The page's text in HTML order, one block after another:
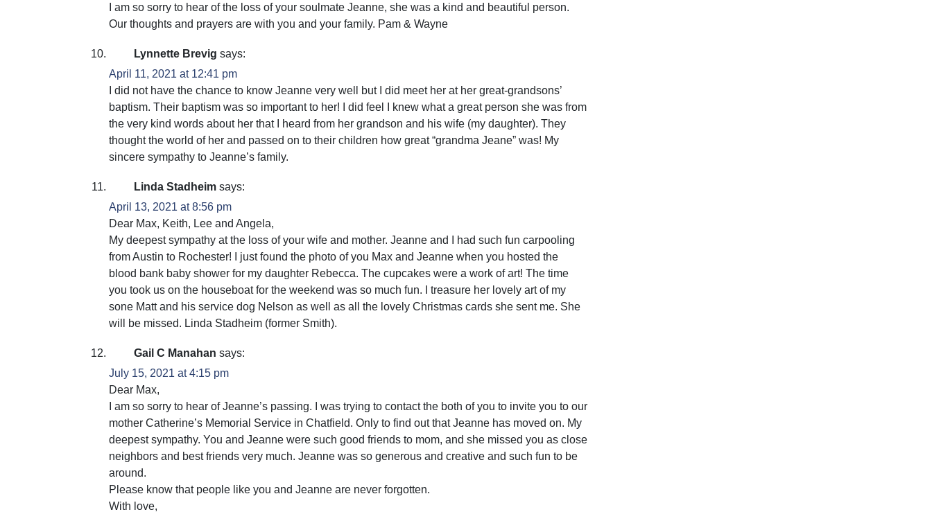
I am so sorry to hear of the loss of your soulmate Jeanne, she was a kind and beautiful person.
Our thoughts and prayers are with you and your family. Pam & Wayne
Lynnette Brevig says:
April 11, 2021 at 12:41 pm
I did not have the chance to know Jeanne very well but I did meet her at her great-grandsons’
baptism. Their baptism was so important to her! I did feel I knew what a great person she was from
the very kind words about her that I heard from her grandson and his wife (my daughter). They
thought the world of her and passed on to their children how great “grandma Jeane” was! My
sincere sympathy to Jeanne’s family.
Linda Stadheim says:
April 13, 2021 at 8:56 pm
Dear Max, Keith, Lee and Angela,
My deepest sympathy at the loss of your wife and mother. Jeanne and I had such fun carpooling
from Austin to Rochester! I just found the photo of you Max and Jeanne when you hosted the
blood bank baby shower for my daughter Rebecca. The cupcakes were a work of art! The time
you took us on the houseboat for the weekend was so much fun. I treasure her lovely art of my
sone Matt and his service dog Nelson as well as all the lovely Christmas cards she sent me. She
will be missed. Linda Stadheim (former Smith).
Gail C Manahan says:
July 15, 2021 at 4:15 pm
Dear Max,
I am so sorry to hear of Jeanne’s passing. I was trying to contact the both of you to invite you to our
mother Catherine’s Memorial Service in Chatfield. Only to find out that Jeanne has moved on. My
deepest sympathy. You and Jeanne were such good friends to mom, and she missed you as close
neighbors and best friends very much. Jeanne was so generous and creative and such fun to be
around.
Please know that people like you and Jeanne are never forgotten.
With love,